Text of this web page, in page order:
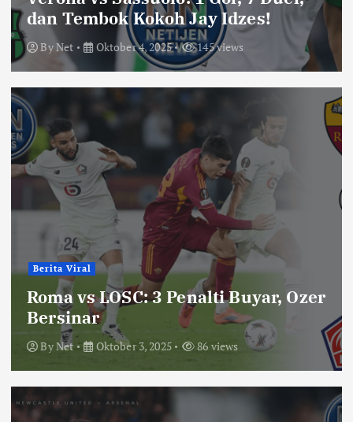
dan Tembok Kokoh Jay Idzes!
ByNet Oktober 4, 2025 145 views
Berita Viral
Roma vs LOSC: 3 Penalti Buyar, Ozer
Bersinar
ByNet Oktober 3, 2025 86 views